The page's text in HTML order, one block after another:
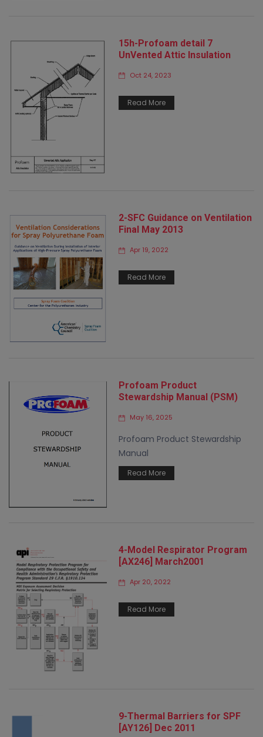
15h-Profoam detail 7
UnVented Attic Insulation
Oct 24, 2023
Read More
2-SFC Guidance on Ventilation
Final May 2013
Apr 19, 2022
Read More
Profoam Product
Stewardship Manual (PSM)
May 16, 2025
Profoam Product Stewardship
Manual
Read More
4-Model Respirator Program
[AX246] March2001
Apr 20, 2022
Read More
9-Thermal Barriers for SPF
[AY126] Dec 2011